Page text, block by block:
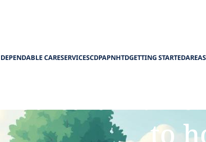
DEPENDABLE CARESERVICESCDPAPNHTDGETTING STARTED
to